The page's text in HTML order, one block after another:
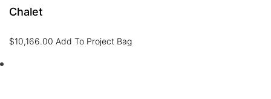
Chalet
$10,166.00 Add To Project Bag